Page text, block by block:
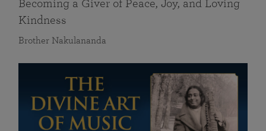
Becoming a Giver of Peace, Joy, and Loving
Kindness
Brother Nakulananda